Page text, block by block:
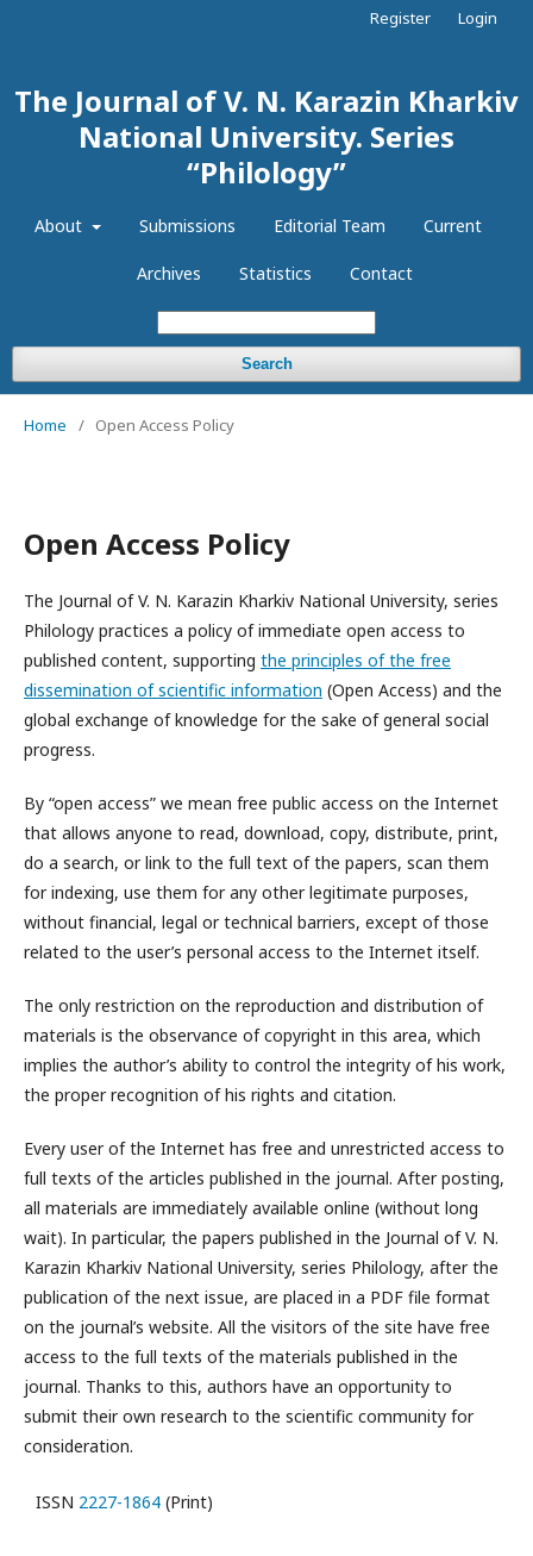
The Journal of V. N. Karazin Kharkiv
National University. Series
“Philology”
About Submissions Editorial Team Current
Archives Statistics Contact
Search
Register Login
Home / Open Access Policy
Open Access Policy
The Journal of V. N. Karazin Kharkiv National University, series
Philology practices a policy of immediate open access to
published content, supporting the principles of the free
dissemination of scientific information (Open Access) and the
global exchange of knowledge for the sake of general social
progress.
By “open access” we mean free public access on the Internet
that allows anyone to read, download, copy, distribute, print,
do a search, or link to the full text of the papers, scan them
for indexing, use them for any other legitimate purposes,
without financial, legal or technical barriers, except of those
related to the user’s personal access to the Internet itself.
The only restriction on the reproduction and distribution of
materials is the observance of copyright in this area, which
implies the author’s ability to control the integrity of his work,
the proper recognition of his rights and citation.
Every user of the Internet has free and unrestricted access to
full texts of the articles published in the journal. After posting,
all materials are immediately available online (without long
wait). In particular, the papers published in the Journal of V. N.
Karazin Kharkiv National University, series Philology, after the
publication of the next issue, are placed in a PDF file format
on the journal’s website. All the visitors of the site have free
access to the full texts of the materials published in the
journal. Thanks to this, authors have an opportunity to
submit their own research to the scientific community for
consideration.
ISSN 2227-1864 (Print)